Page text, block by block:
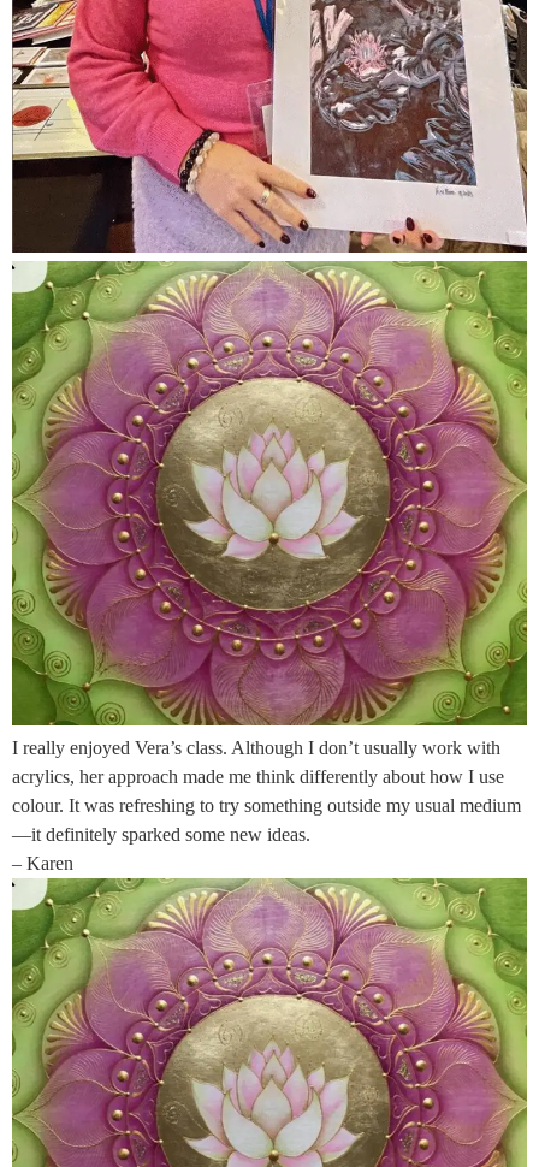
I really enjoyed Vera’s class. Although I don’t usually work with
acrylics, her approach made me think differently about how I use
colour. It was refreshing to try something outside my usual medium
—it definitely sparked some new ideas.
– Karen